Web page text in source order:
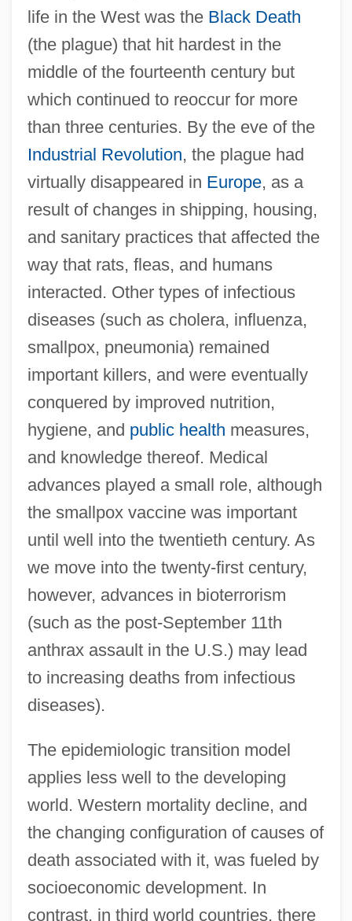
life in the West was the Black Death
(the plague) that hit hardest in the
middle of the fourteenth century but
which continued to reoccur for more
than three centuries. By the eve of the
Industrial Revolution, the plague had
virtually disappeared in Europe, as a
result of changes in shipping, housing,
and sanitary practices that affected the
way that rats, fleas, and humans
interacted. Other types of infectious
diseases (such as cholera, influenza,
smallpox, pneumonia) remained
important killers, and were eventually
conquered by improved nutrition,
hygiene, and public health measures,
and knowledge thereof. Medical
advances played a small role, although
the smallpox vaccine was important
until well into the twentieth century. As
we move into the twenty-first century,
however, advances in bioterrorism
(such as the post-September 11th
anthrax assault in the U.S.) may lead
to increasing deaths from infectious
diseases).
The epidemiologic transition model
applies less well to the developing
world. Western mortality decline, and
the changing configuration of causes of
death associated with it, was fueled by
socioeconomic development. In
contrast, in third world countries, there